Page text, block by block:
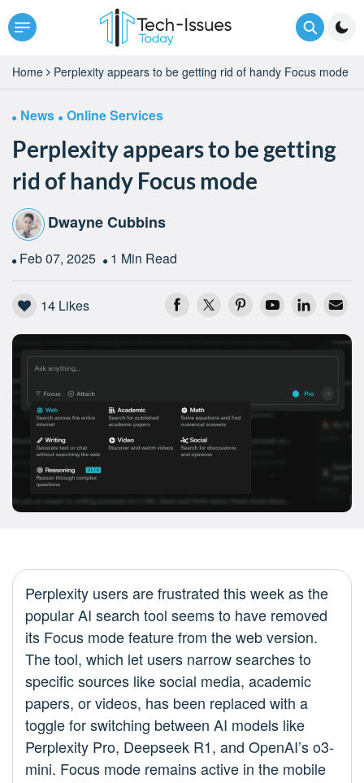
Home Perplexity appears to be getting rid of handy Focus mode
News Online Services
Perplexity appears to be getting
rid of handy Focus mode
Dwayne Cubbins
Feb 07, 2025 1 Min Read
14 Likes
Perplexity users are frustrated this week as the
popular AI search tool seems to have removed
its Focus mode feature from the web version.
The tool, which let users narrow searches to
specific sources like social media, academic
papers, or videos, has been replaced with a
toggle for switching between AI models like
Perplexity Pro, Deepseek R1, and OpenAI’s o3-
mini. Focus mode remains active in the mobile